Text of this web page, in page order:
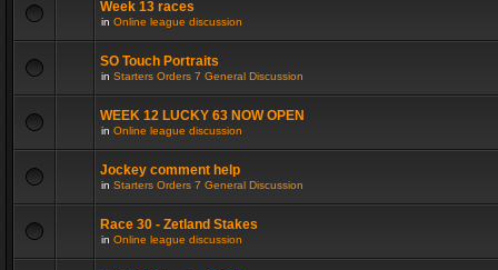
Week 13 races
in Online league discussion
SO Touch Portraits
in Starters Orders 7 General Discussion
WEEK 12 LUCKY 63 NOW OPEN
in Online league discussion
Jockey comment help
in Starters Orders 7 General Discussion
Race 30 - Zetland Stakes
in Online league discussion